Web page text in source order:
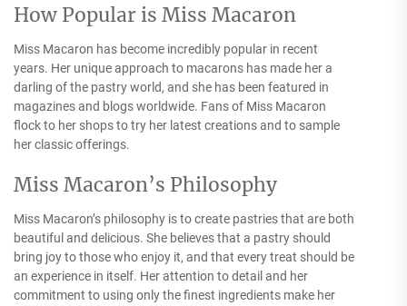
How Popular is Miss Macaron
Miss Macaron has become incredibly popular in recent
years. Her unique approach to macarons has made her a
darling of the pastry world, and she has been featured in
magazines and blogs worldwide. Fans of Miss Macaron
flock to her shops to try her latest creations and to sample
her classic offerings.
Miss Macaron’s Philosophy
Miss Macaron’s philosophy is to create pastries that are both
beautiful and delicious. She believes that a pastry should
bring joy to those who enjoy it, and that every treat should be
an experience in itself. Her attention to detail and her
commitment to using only the finest ingredients make her